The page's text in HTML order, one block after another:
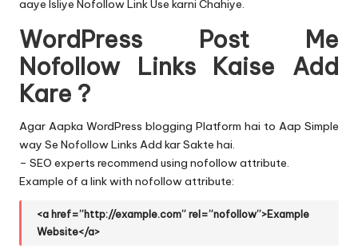
aaye Isliye Nofollow Link Use karni Chahiye.
WordPress Post Me
Nofollow Links Kaise Add
Kare ?
Agar Aapka WordPress blogging Platform hai to Aap Simple
way Se Nofollow Links Add kar Sakte hai.
– SEO experts recommend using nofollow attribute.
Example of a link with nofollow attribute:
<a href=”http://example.com” rel=”nofollow”>Example
Website</a>